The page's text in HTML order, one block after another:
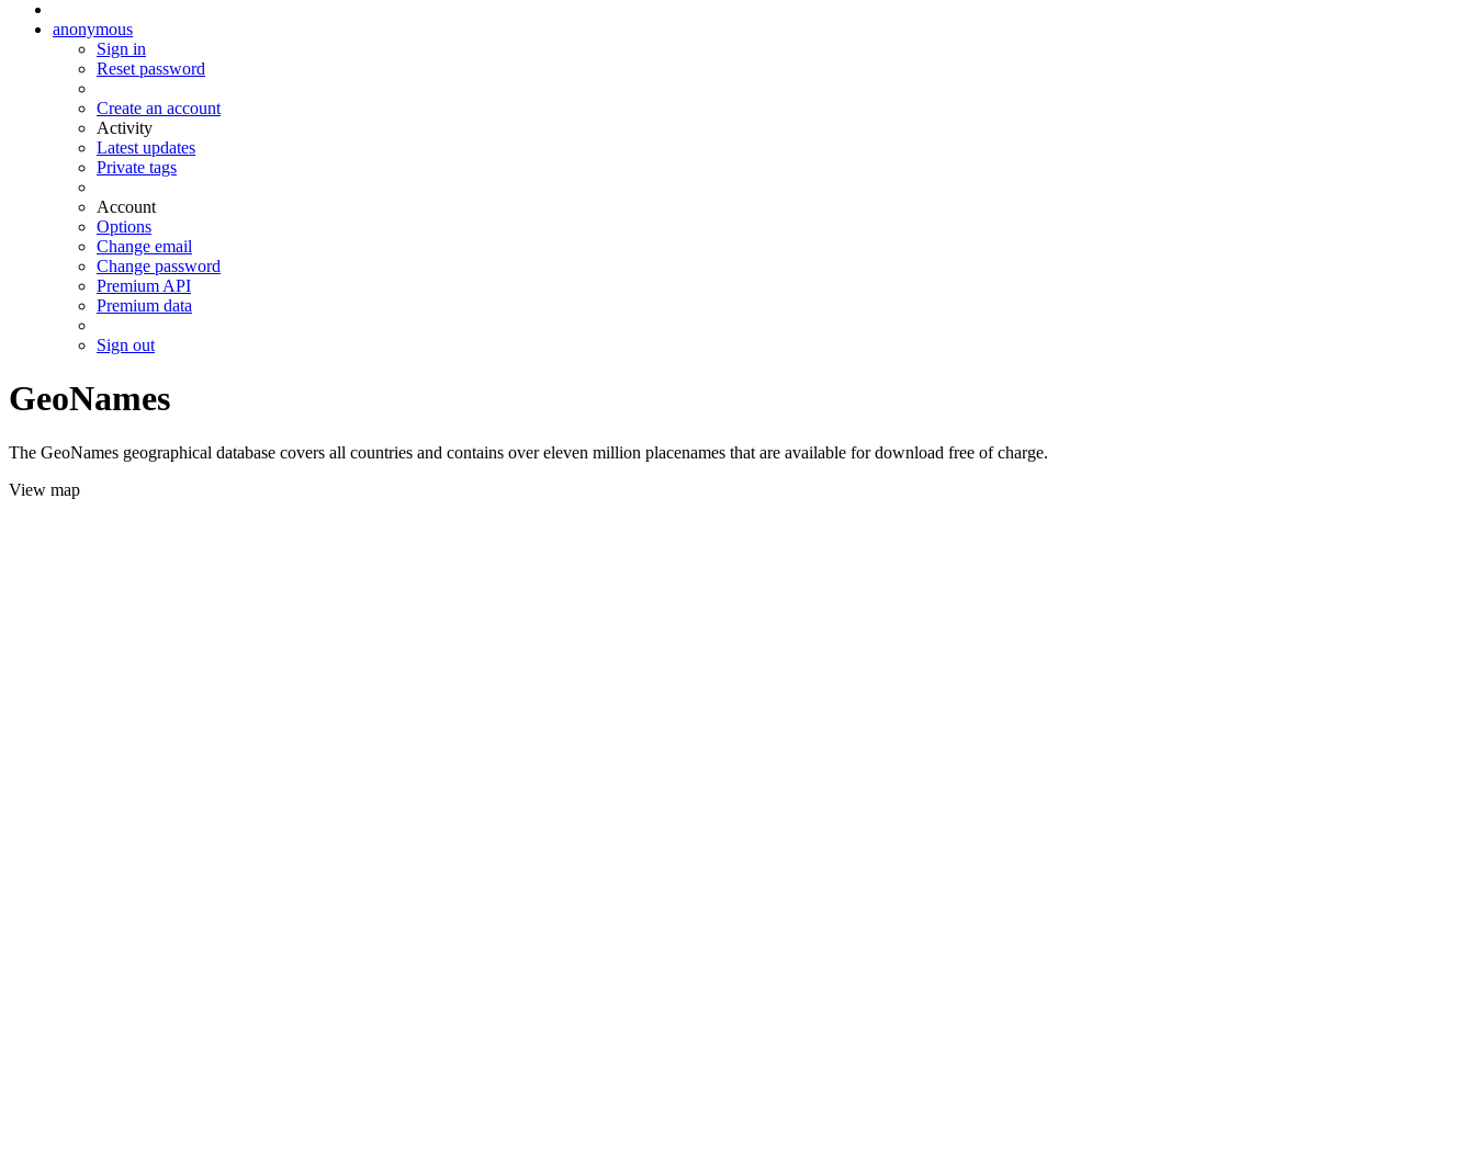
anonymous
Sign in
Reset password
Create an account
Activity
Latest updates
Private tags
Account
Options
Change email
Change password
Premium API
Premium data
Sign out
GeoNames
The GeoNames geographical database covers all countries and contains over eleven million placenames that are available for download free of charge.
View map